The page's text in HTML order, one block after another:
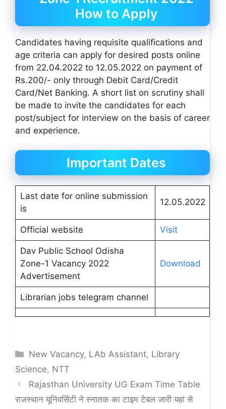
How to Apply
Candidates having requisite qualifications and
age criteria can apply for desired posts online
from 22.04.2022 to 12.05.2022 on payment of
Rs.200/- only through Debit Card/Credit
Card/Net Banking. A short list on scrutiny shall
be made to invite the candidates for each
post/subject for interview on the basis of career
and experience.
Important Dates
Last date for online submission
is
12.05.2022
Official website Visit
Dav Public School Odisha
Zone-1 Vacancy 2022
Advertisement
Download
Librarian jobs telegram channel
Categories
New Vacancy, LAb Assistant, Library
Science, NTT
Rajasthan University UG Exam Time Table
राजस्थान यूनिवर्सिटी ने स्नातक का टाइम टेबल जारी यहां से